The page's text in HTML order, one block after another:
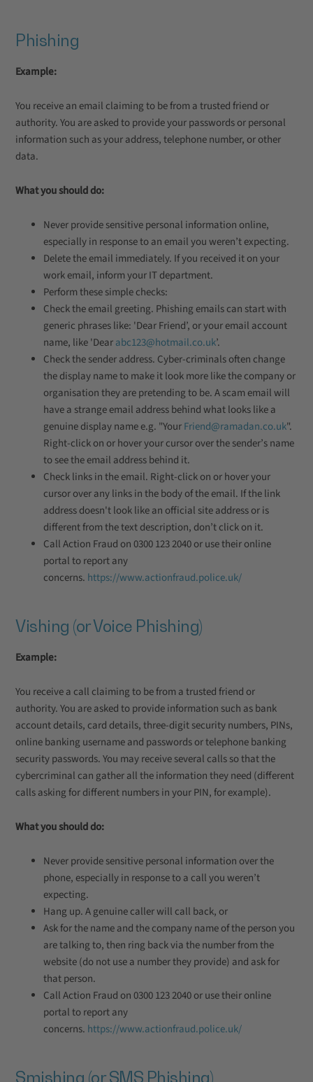
Phishing
Example:
You receive an email claiming to be from a trusted friend or
authority. You are asked to provide your passwords or personal
information such as your address, telephone number, or other
data.
What you should do:
Never provide sensitive personal information online,
especially in response to an email you weren’t expecting.
Delete the email immediately. If you received it on your
work email, inform your IT department.
Perform these simple checks:
Check the email greeting. Phishing emails can start with
generic phrases like: 'Dear Friend’, or your email account
name, like 'Dearabc123@hotmail.co.uk’.
Check the sender address. Cyber-criminals often change
the display name to make it look more like the company or
organisation they are pretending to be. A scam email will
have a strange email address behind what looks like a
genuine display name e.g. "YourFriend@ramadan.co.uk".
Right-click on or hover your cursor over the sender’s name
to see the email address behind it.
Check links in the email. Right-click on or hover your
cursor over any links in the body of the email. If the link
address doesn't look like an official site address or is
different from the text description, don’t click on it.
Call Action Fraud on 0300 123 2040 or use their online
portal to report any
concerns. https://www.actionfraud.police.uk/
Vishing (or Voice Phishing)
Example:
You receive a call claiming to be from a trusted friend or
authority. You are asked to provide information such as bank
account details, card details, three-digit security numbers, PINs,
online banking username and passwords or telephone banking
security passwords. You may receive several calls so that the
cybercriminal can gather all the information they need (different
calls asking for different numbers in your PIN, for example).
What you should do:
Never provide sensitive personal information over the
phone, especially in response to a call you weren’t
expecting.
Hang up. A genuine caller will call back, or
Ask for the name and the company name of the person you
are talking to, then ring back via the number from the
website (do not use a number they provide) and ask for
that person.
Call Action Fraud on 0300 123 2040 or use their online
portal to report any
concerns. https://www.actionfraud.police.uk/
Smishing (or SMS Phishing)